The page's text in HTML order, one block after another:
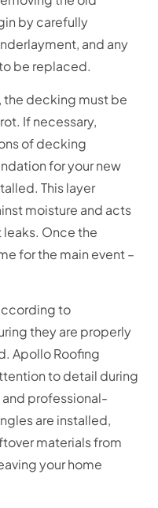
by carefully
and any
be replaced.
the decking must be
If necessary,
of decking
for your new
This layer
moisture and acts
leaks. Once the
for the main event –
to
they are properly
Apollo Roofing
to detail during
and professional-
are installed,
materials from
your home